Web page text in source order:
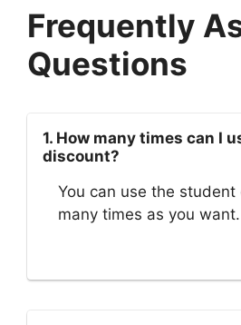
Frequently
Questions
1. How many times can I
discount?
You can use the student
many times as you want.